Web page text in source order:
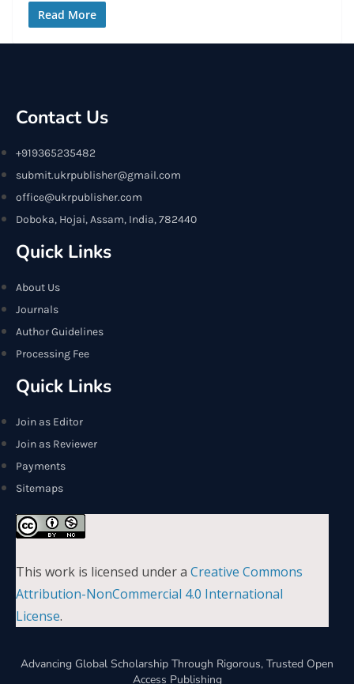
Read More
Contact Us
+919365235482
submit.ukrpublisher@gmail.com
office@ukrpublisher.com
Doboka, Hojai, Assam, India, 782440
Quick Links
About Us
Journals
Author Guidelines
Processing Fee
Quick Links
Join as Editor
Join as Reviewer
Payments
Sitemaps
This work is licensed under a Creative Commons
Attribution-NonCommercial 4.0 International
License.
Advancing Global Scholarship Through Rigorous, Trusted Open
Access Publishing